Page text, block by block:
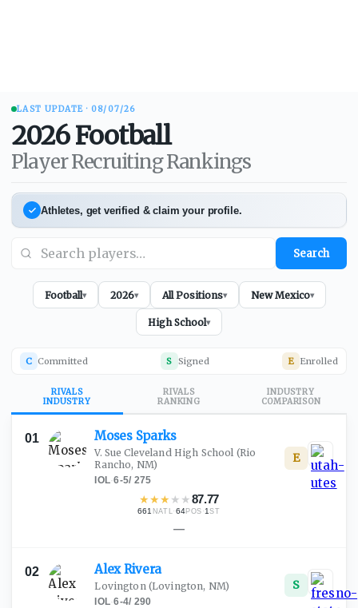
LAST UPDATE · 08/07/26
2026 Football
Player Recruiting Rankings
Athletes, get verified & claim your profile.
Search
Football▾ 2026▾ All Positions▾ New Mexico▾
High School▾
C Committed S Signed E Enrolled
RIVALS
INDUSTRY
RIVALS
RANKING
INDUSTRY
COMPARISON
01 Moses Sparks
V. Sue Cleveland High School (Rio
Rancho, NM)
IOL·6-5/ 275
★★★ ★ ★87.77
661 NATL·64POS ·1ST
E
—
02 AlexRivera
Lovington(Lovington, NM)
IOL·6-4/ 290
S